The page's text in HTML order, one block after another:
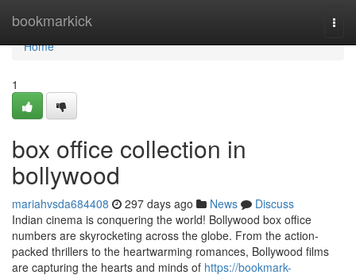
bookmarkick
Home
Home
1
box office collection in
bollywood
mariahvsda684408 297 days ago News
Discuss
Indian cinema is conquering the world! Bollywood box office
numbers are skyrocketing across the globe. From the action-
packed thrillers to the heartwarming romances, Bollywood films
are capturing the hearts and minds of https://bookmark-